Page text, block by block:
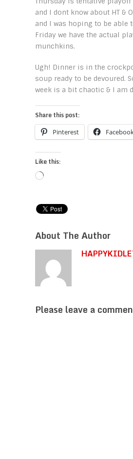
and I dont know about HT &
and I was hoping to be able
Friday we have the actual
munchkins.
Ugh! Dinner is in the
soup ready to be devoured.
week is a bit chaotic & I am
Share this post:
Pinterest
Like this:
Loading…
About The Author
Please leave a